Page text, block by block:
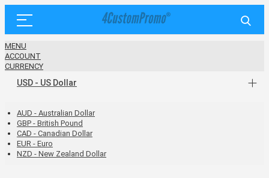
MENU
ACCOUNT
CURRENCY
USD - US Dollar
AUD - Australian Dollar
GBP - British Pound
CAD - Canadian Dollar
EUR - Euro
NZD - New Zealand Dollar